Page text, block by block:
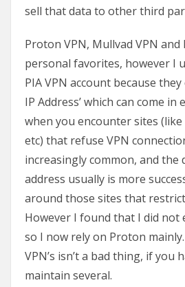
sell that data to other third
Proton VPN, Mullvad VPN and
personal favorites, however I
PIA VPN account because they
IP Address’ which can come in
when you encounter sites (like
etc) that refuse VPN
increasingly common, and the
address usually is more
around those sites that
However I found that I did not
so I now rely on Proton
VPN’s isn’t a bad thing, if you
maintain several.